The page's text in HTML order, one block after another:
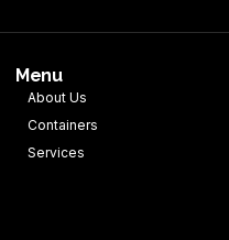
Menu
About Us
Containers
Services